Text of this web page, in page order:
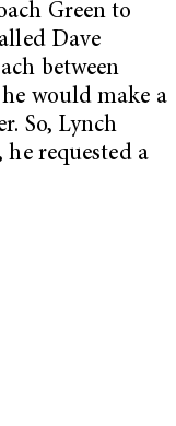
Green to
Dave
between
would make a
So, Lynch
requested a